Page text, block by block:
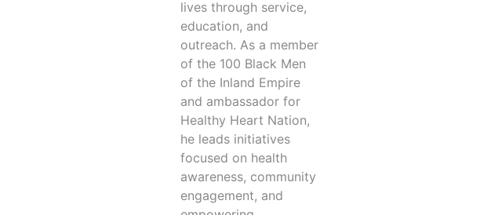
lives through service,
education, and
outreach. As a member
of the 100 Black Men
of the Inland Empire
and ambassador for
Healthy Heart Nation,
he leads initiatives
focused on health
awareness, community
engagement, and